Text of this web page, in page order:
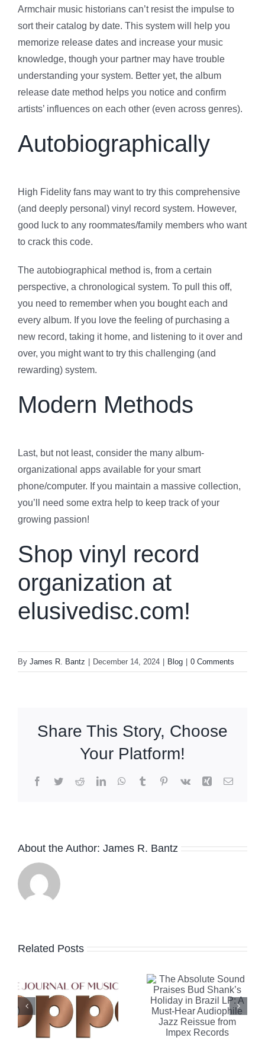
Armchair music historians can’t resist the impulse to
sort their catalog by date. This system will help you
memorize release dates and increase your music
knowledge, though your partner may have trouble
understanding your system. Better yet, the album
release date method helps you notice and confirm
artists’ influences on each other (even across genres).
Autobiographically
High Fidelity fans may want to try this comprehensive
(and deeply personal) vinyl record system. However,
good luck to any roommates/family members who want
to crack this code.
The autobiographical method is, from a certain
perspective, a chronological system. To pull this off,
you need to remember when you bought each and
every album. If you love the feeling of purchasing a
new record, taking it home, and listening to it over and
over, you might want to try this challenging (and
rewarding) system.
Modern Methods
Last, but not least, consider the many album-
organizational apps available for your smart
phone/computer. If you maintain a massive collection,
you’ll need some extra help to keep track of your
growing passion!
Shop vinyl record
organization at
elusivedisc.com!
By James R. Bantz December 14, 2024 Blog 0 Comments
Share This Story, Choose
Your Platform!
Facebook
TwitterRedditLinkedInWhatsApp
TumblrPinterest
Vk Xing Email
About the Author: James R. Bantz
Related Posts
The
Holiday in
Brazil LP:
A Must-
Report
Highlights
Celebrity
Al Di